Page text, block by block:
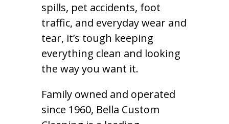
spills, pet accidents, foot
traffic, and everyday wear and
tear, it’s tough keeping
everything clean and looking
the way you want it.
Family owned and operated
since 1960, Bella Custom